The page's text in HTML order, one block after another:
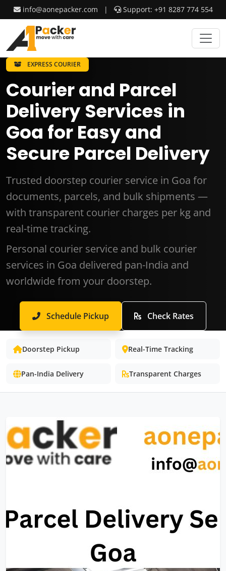
info@aonepacker.com | Support: +91 8287 774 554
EXPRESS COURIER
Courier and Parcel
Delivery Services in
Goa for Easy and
Secure Parcel Delivery
Trusted doorstep courier service in Goa for
documents, parcels, and bulk shipments —
with transparent courier charges per kg and
real-time tracking.
Personal courier service and bulk courier
services in Goa delivered pan-India and
worldwide from your doorstep.
Schedule Pickup Check Rates
Doorstep Pickup Real-Time Tracking
Pan-India Delivery Transparent Charges